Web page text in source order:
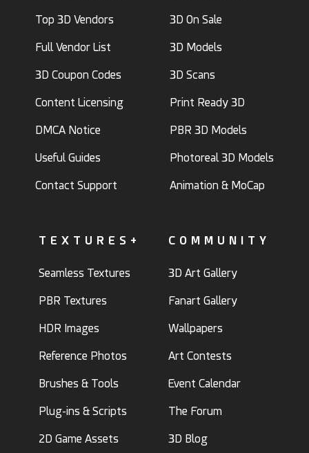
Top 3D Vendors
Full Vendor List
3D Coupon Codes
Content Licensing
DMCA Notice
Useful Guides
Contact Support
3D On Sale
3D Models
3D Scans
Print Ready 3D
PBR 3D Models
Photoreal 3D Models
Animation & MoCap
TEXTURES+
Seamless Textures
PBR Textures
HDR Images
Reference Photos
Brushes & Tools
Plug-ins & Scripts
2D Game Assets
COMMUNITY
3D Art Gallery
Fanart Gallery
Wallpapers
Art Contests
Event Calendar
The Forum
3D Blog